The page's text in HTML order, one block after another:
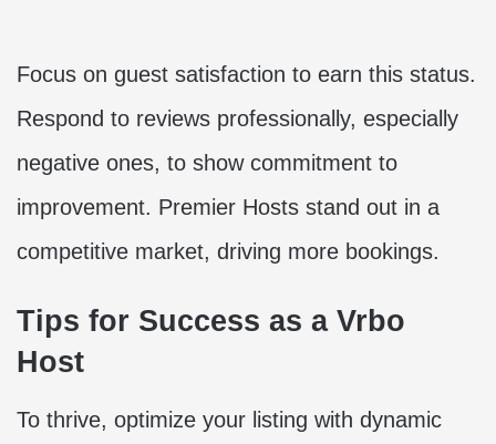
Focus on guest satisfaction to earn this status.
Respond to reviews professionally, especially
negative ones, to show commitment to
improvement. Premier Hosts stand out in a
competitive market, driving more bookings.
Tips for Success as a Vrbo
Host
To thrive, optimize your listing with dynamic